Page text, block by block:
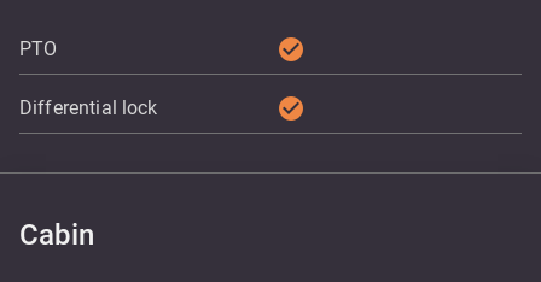
PTO check_circle
Differential lock check_circle
Cabin